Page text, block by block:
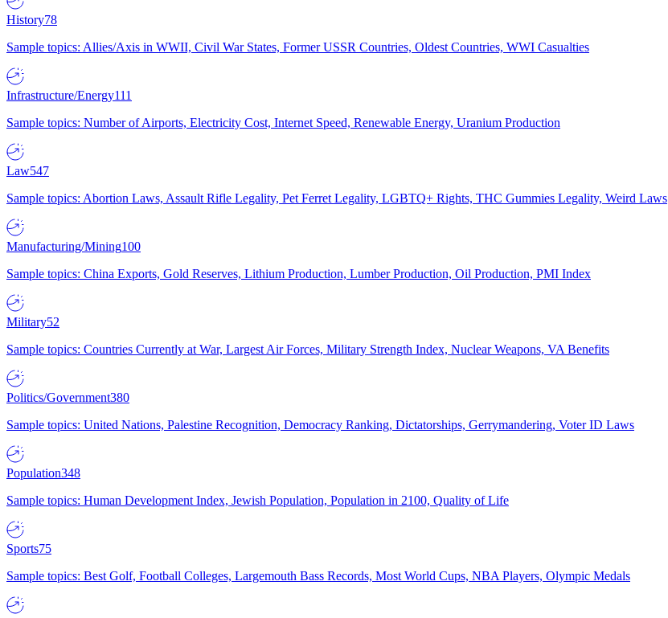
History78
Sample topics: Allies/Axis in WWII, Civil War States, Former USSR Countries, Oldest Countries, WWI Casualties
Infrastructure/Energy111
Sample topics: Number of Airports, Electricity Cost, Internet Speed, Renewable Energy, Uranium Production
Law547
Sample topics: Abortion Laws, Assault Rifle Legality, Pet Ferret Legality, LGBTQ+ Rights, THC Gummies Legality, Weird Laws
Manufacturing/Mining100
Sample topics: China Exports, Gold Reserves, Lithium Production, Lumber Production, Oil Production, PMI Index
Military52
Sample topics: Countries Currently at War, Largest Air Forces, Military Strength Index, Nuclear Weapons, VA Benefits
Politics/Government380
Sample topics: United Nations, Palestine Recognition, Democracy Ranking, Dictatorships, Gerrymandering, Voter ID Laws
Population348
Sample topics: Human Development Index, Jewish Population, Population in 2100, Quality of Life
Sports75
Sample topics: Best Golf, Football Colleges, Largemouth Bass Records, Most World Cups, NBA Players, Olympic Medals